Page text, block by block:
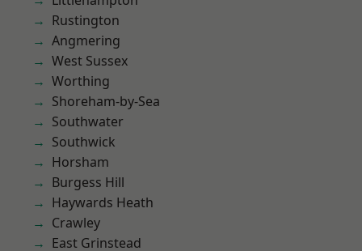
Rustington
Angmering
West Sussex
Worthing
Shoreham-by-Sea
Southwater
Southwick
Horsham
Burgess Hill
Haywards Heath
Crawley
East Grinstead